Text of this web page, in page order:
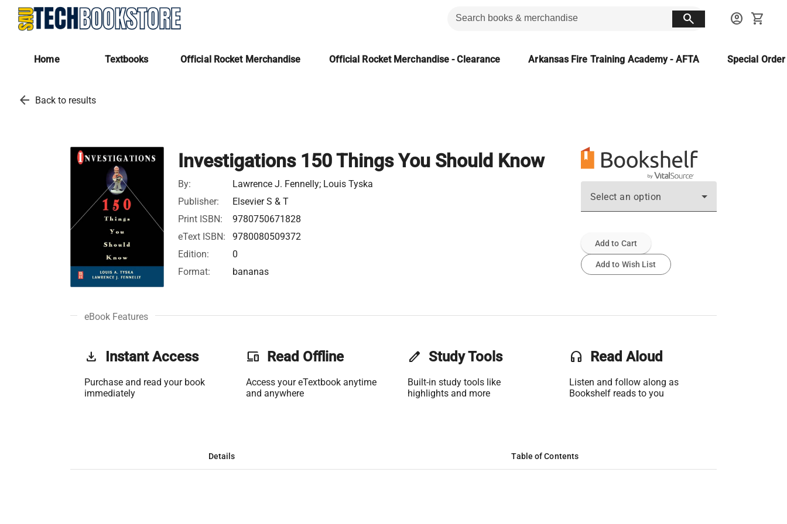
search account_circle shopping_cart
Home Textbooks Official Rocket Merchandise Official Rocket Merchandise - Clearance Arkansas Fire Training Academy - AFTA Special
arrow_back Back to results
Investigations 150 Things You Should Know
By:
Lawrence J. Fennelly; Louis Tyska
Publisher:
Elsevier S & T
Print ISBN:
9780750671828
eText ISBN:
9780080509372
Edition:
0
Format:
bananas
Select an option
Add to Cart
Add to Wish List
eBook Features
get_app Instant Access
Purchase and read your book
immediately
phonelink Read Offline
Access your eTextbook anytime
and anywhere
edit Study Tools
Built-in study tools like
highlights and more
headset Read Aloud
Listen and follow along as
Bookshelf reads to you
Details Table of Contents